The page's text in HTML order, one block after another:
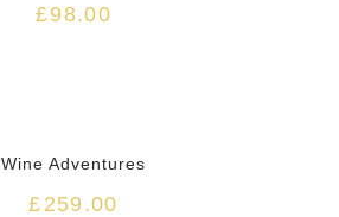
£98.00
Wine Adventures
£ 259.00